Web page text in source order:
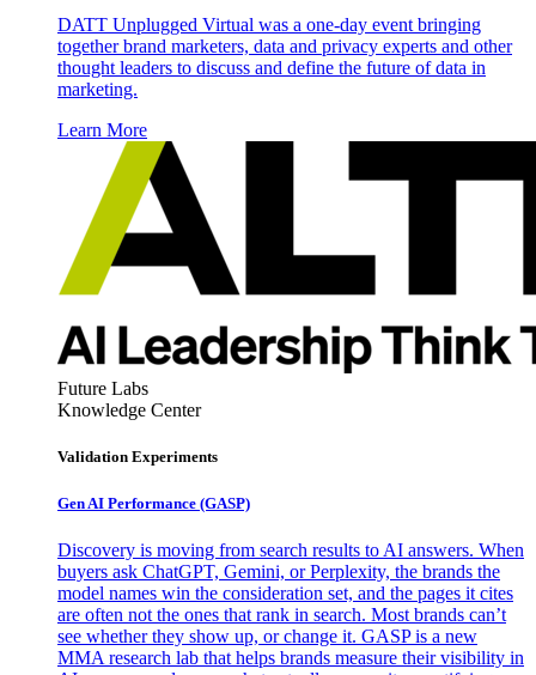
DATT Unplugged Virtual was a one-day event bringing
together brand marketers, data and privacy experts and other
thought leaders to discuss and define the future of data in
marketing.
Learn More
Future Labs
Knowledge Center
Validation Experiments
Gen AI Performance (GASP)
Discovery is moving from search results to AI answers. When
buyers ask ChatGPT, Gemini, or Perplexity, the brands the
model names win the consideration set, and the pages it cites
are often not the ones that rank in search. Most brands can’t
see whether they show up, or change it. GASP is a new
MMA research lab that helps brands measure their visibility in